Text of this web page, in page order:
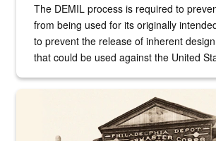
The DEMIL process is required to
from being used for its originally
to prevent the release of inherent
that could be used against the United
A sepia image of a gate at Philadelphia